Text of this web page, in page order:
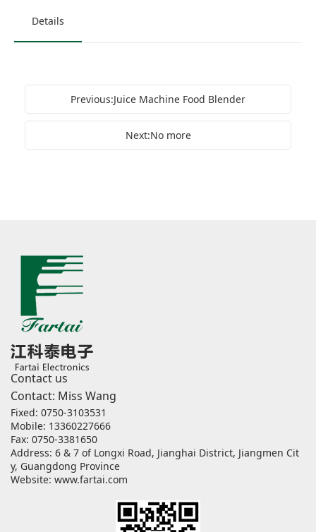
Details
Previous:Juice Machine Food Blender
Next:No more
Contact us
Contact: Miss Wang
Fixed: 0750-3103531
Mobile: 13360227666
Fax: 0750-3381650
Address: 6 & 7 of Longxi Road, Jianghai District, Jiangmen Cit
y, Guangdong Province
Website: www.fartai.com